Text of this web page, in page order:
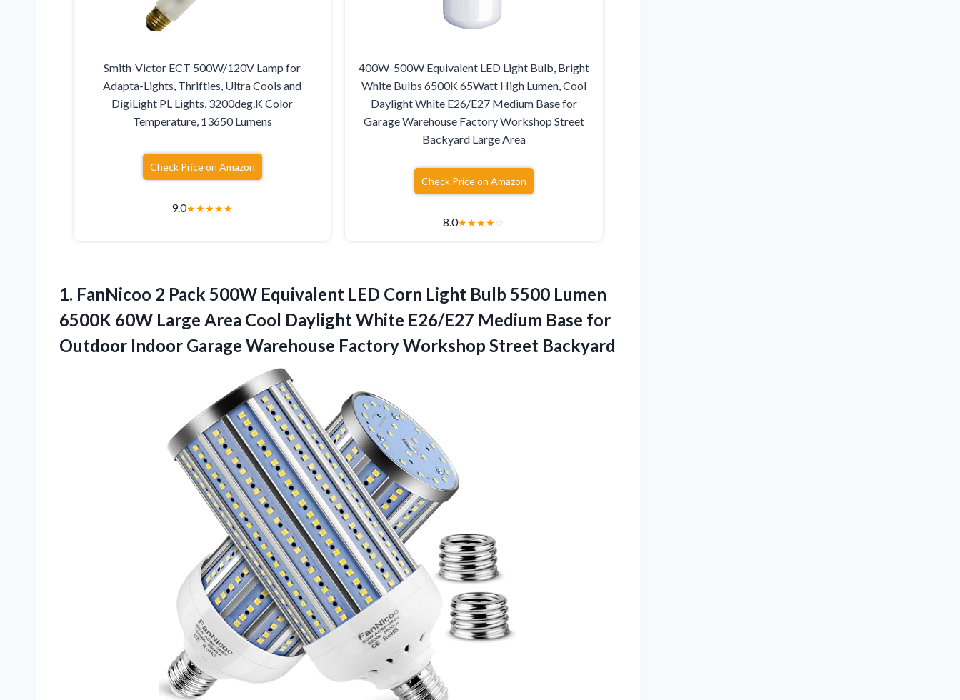
Smith-Victor ECT 500W/120V Lamp for
Adapta-Lights, Thrifties, Ultra Cools and
DigiLight PL Lights, 3200deg.K Color
Temperature, 13650 Lumens
Check Price on Amazon
9.0★★★★★
400W-500W Equivalent LED Light Bulb, Bright
White Bulbs 6500K 65Watt High Lumen, Cool
Daylight White E26/E27 Medium Base for
Garage Warehouse Factory Workshop Street
Backyard Large Area
Check Price on Amazon
8.0★★★★☆
1. FanNicoo 2 Pack 500W Equivalent LED Corn Light Bulb 5500 Lumen
6500K 60W Large Area Cool Daylight White E26/E27 Medium Base for
Outdoor Indoor Garage Warehouse Factory Workshop Street Backyard